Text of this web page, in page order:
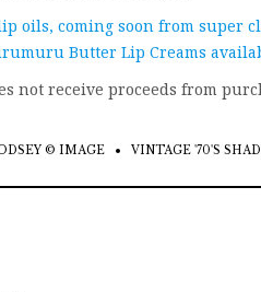
oils, coming soon from super
Butter Lip Creams
not receive proceeds from
© IMAGE VINTAGE '70'S